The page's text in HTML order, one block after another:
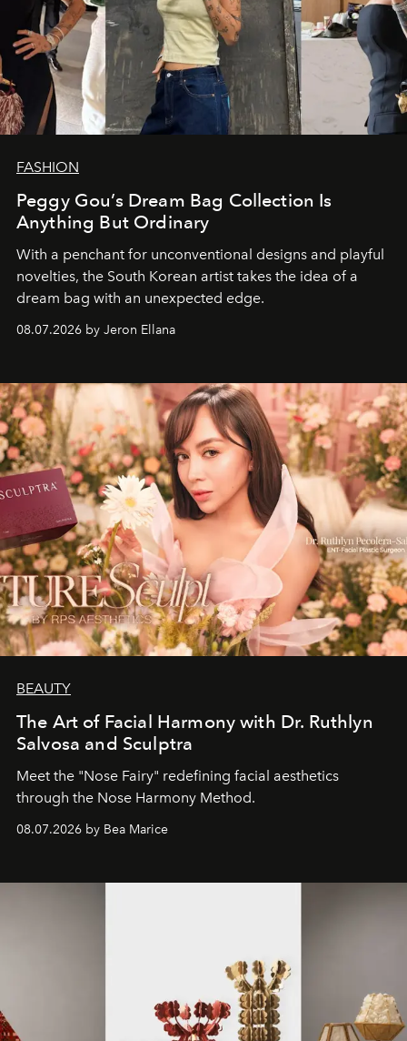
FASHION
Peggy Gou’s Dream Bag Collection Is
Anything But Ordinary
With a penchant for unconventional designs and playful
novelties, the South Korean artist takes the idea of a
dream bag with an unexpected edge.
08.07.2026 by Jeron Ellana
BEAUTY
The Art of Facial Harmony with Dr. Ruthlyn
Salvosa and Sculptra
Meet the "Nose Fairy" redefining facial aesthetics
through the Nose Harmony Method.
08.07.2026 by Bea Marice